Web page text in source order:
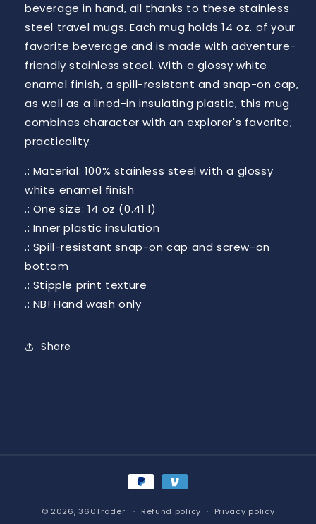
beverage in hand, all thanks to these stainless
steel travel mugs. Each mug holds 14 oz. of your
favorite beverage and is made with adventure-
friendly stainless steel. With a glossy white
enamel finish, a spill-resistant and snap-on cap,
as well as a lined-in insulating plastic, this mug
combines character with an explorer's favorite;
practicality.
.: Material: 100% stainless steel with a glossy
white enamel finish
.: One size: 14 oz (0.41 l)
.: Inner plastic insulation
.: Spill-resistant snap-on cap and screw-on
bottom
.: Stipple print texture
.: NB! Hand wash only
Share
Payment
methods
© 2026,360Trader Refund policy Privacy policy